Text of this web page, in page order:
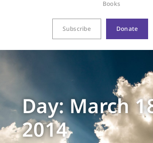
Books
Subscribe Donate
Day: March
2014